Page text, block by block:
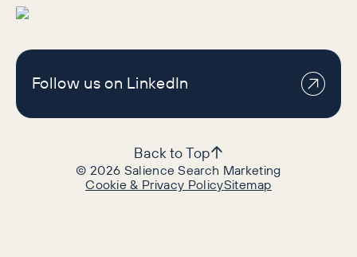
Follow us on LinkedIn
©2026 Salience Search Marketing
Cookie & Privacy PolicySitemap
Back to Top